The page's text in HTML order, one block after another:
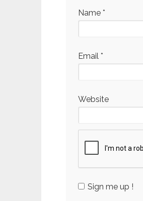
Name *
Email *
Website
Sign me up !